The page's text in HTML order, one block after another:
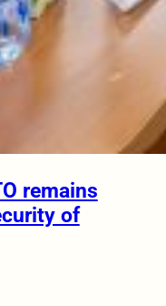
remains
of